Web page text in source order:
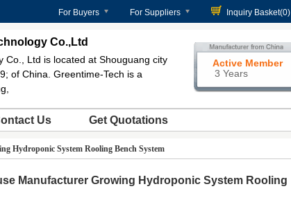
For Buyers For Suppliers Inquiry Basket(0)
Co.,Ltd
Co., Ltd is located at Shouguang city
of China. Greentime-Tech is a
Active Member
3 Years
Us Get Quotations
Hydroponic System Rooling Bench System
Manufacturer Growing Hydroponic System Rooling